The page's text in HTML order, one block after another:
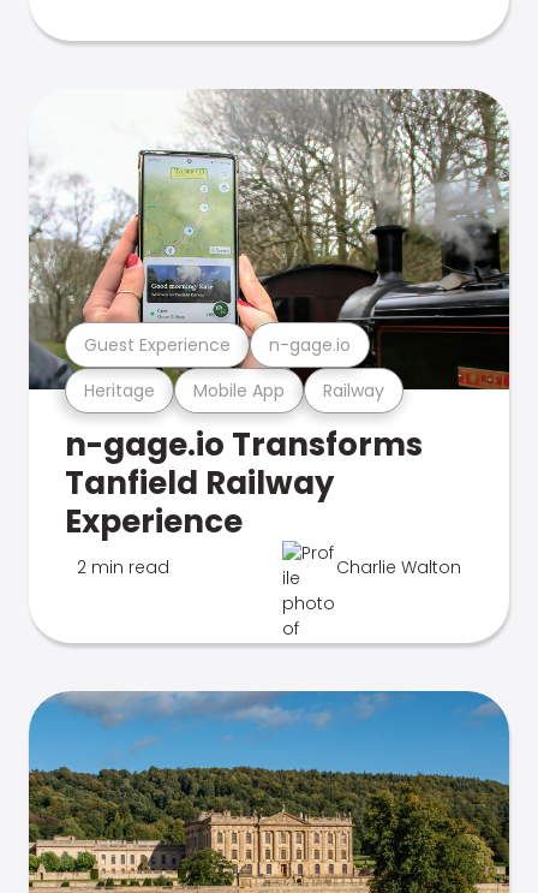
Heritage Mobile App Railway
Guest Experience n-gage.io
n-gage.io Transforms
Tanfield Railway
Experience
2 min read Charlie Walton